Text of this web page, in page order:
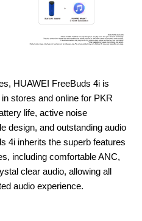
HUAWEI FreeBuds 4i is
stores and online for PKR
life, active noise
design, and outstanding audio
4i inherits the superb features
including comfortable ANC,
clear audio, allowing all
audio experience.